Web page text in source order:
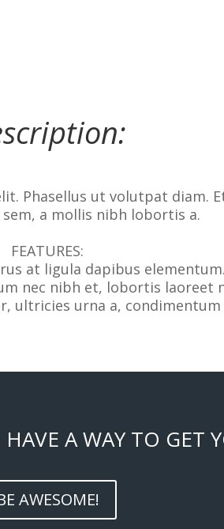
Phasellus ut volutpat diam.
a mollis nibh lobortis a.
FEATURES:
at ligula dapibus
nec nibh et, lobortis laoreet
ultricies urna a,
A WAY TO GET
AWESOME!